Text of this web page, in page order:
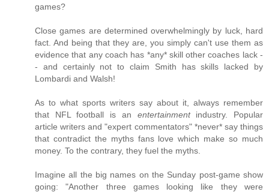
games?
Close games are determined overwhelmingly by luck, hard
fact. And being that they are, you simply can't use them as
evidence that any coach has *any* skill other coaches lack -
- and certainly not to claim Smith has skills lacked by
Lombardi and Walsh!
As to what sports writers say about it, always remember
that NFL football is an entertainmentindustry. Popular
article writers and "expert commentators" *never* say things
that contradict the myths fans love which make so much
money. To the contrary, they fuel the myths.
Imagine all the big names on the Sunday post-game show
going: "Another three games looking like they were